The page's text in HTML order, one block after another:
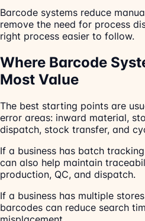
Barcode systems reduce
remove the need for process
right process easier to follow.
Where Barcode
Most Value
The best starting points are
error areas: inward material,
dispatch, stock transfer, and
If a business has batch
can also help maintain
production, QC, and dispatch.
If a business has multiple
barcodes can reduce search